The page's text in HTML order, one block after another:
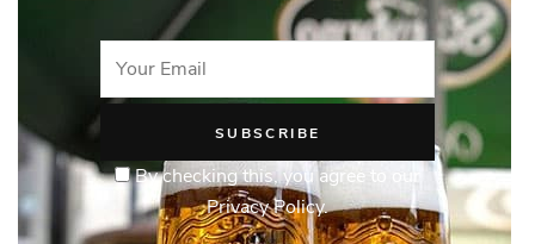
By checking this, you agree to our
Privacy Policy.